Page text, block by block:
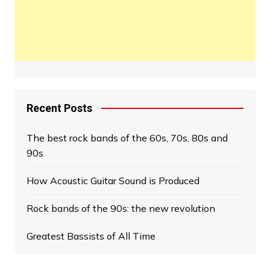
Recent Posts
The best rock bands of the 60s, 70s, 80s and
90s
How Acoustic Guitar Sound is Produced
Rock bands of the 90s: the new revolution
Greatest Bassists of All Time